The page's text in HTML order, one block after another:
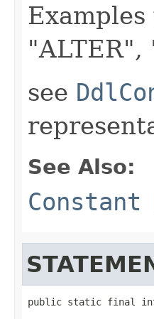
"ALTER",
see
See Also:
public static final int